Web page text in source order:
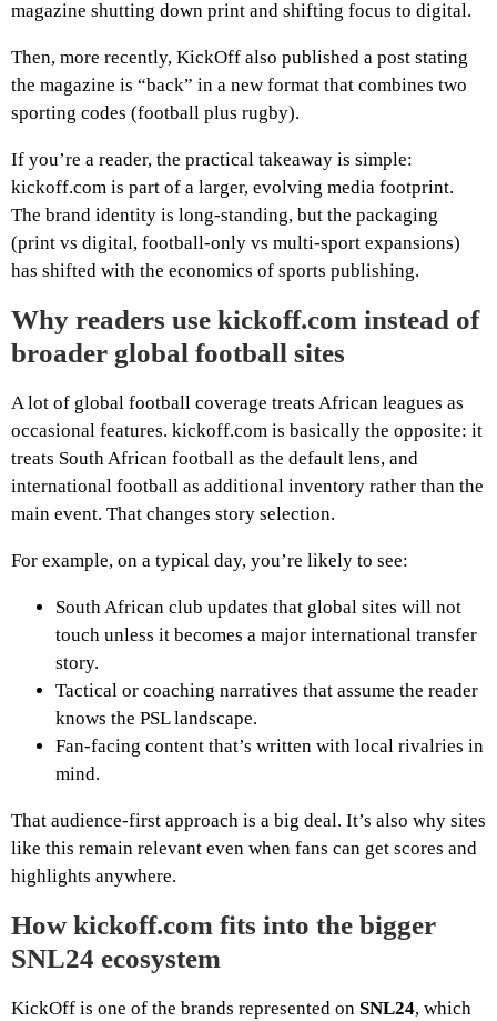
magazine shutting down print and shifting focus to digital.
Then, more recently, KickOff also published a post stating
the magazine is “back” in a new format that combines two
sporting codes (football plus rugby).
If you’re a reader, the practical takeaway is simple:
kickoff.com is part of a larger, evolving media footprint.
The brand identity is long-standing, but the packaging
(print vs digital, football-only vs multi-sport expansions)
has shifted with the economics of sports publishing.
Why readers use kickoff.com instead of
broader global football sites
A lot of global football coverage treats African leagues as
occasional features. kickoff.com is basically the opposite: it
treats South African football as the default lens, and
international football as additional inventory rather than the
main event. That changes story selection.
For example, on a typical day, you’re likely to see:
South African club updates that global sites will not
touch unless it becomes a major international transfer
story.
Tactical or coaching narratives that assume the reader
knows the PSL landscape.
Fan-facing content that’s written with local rivalries in
mind.
That audience-first approach is a big deal. It’s also why sites
like this remain relevant even when fans can get scores and
highlights anywhere.
How kickoff.com fits into the bigger
SNL24 ecosystem
KickOff is one of the brands represented on SNL24, which